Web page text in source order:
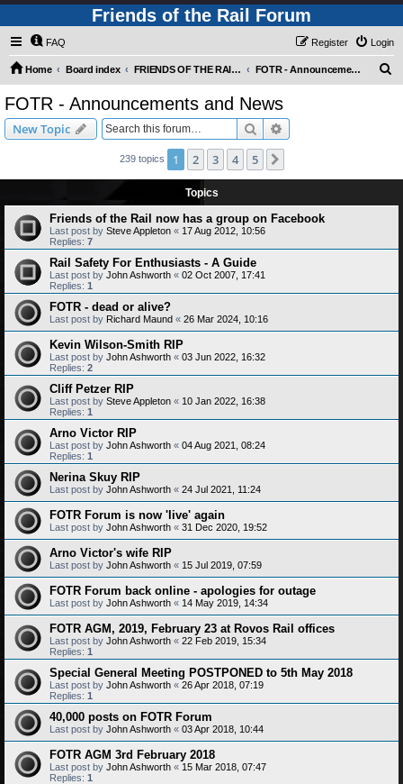
Friends of the Rail Forum
FAQ Login
Register
Home Board index FRIENDS OF THE RAIL - NEWS, INFORMATION (INCLUDING OUR NEWSLETTER) AND WEBSITE/FORUM FEEDBACK FOTR - Announcements and News
FOTR - Announcements and News
New Topic Search
239 topics 1 2 3 4 5
Topics
Friends of the Rail now has a group on Facebook
Last post by Steve Appleton « 17 Aug 2012, 10:56
Replies: 7
Rail Safety For Enthusiasts - A Guide
Last post by John Ashworth « 02 Oct 2007, 17:41
Replies: 1
FOTR - dead or alive?
Last post by Richard Maund « 26 Mar 2024, 10:16
Kevin Wilson-Smith RIP
Last post by John Ashworth « 03 Jun 2022, 16:32
Replies: 2
Cliff Petzer RIP
Last post by Steve Appleton « 10 Jan 2022, 16:38
Replies: 1
Arno Victor RIP
Last post by John Ashworth « 04 Aug 2021, 08:24
Replies: 1
Nerina Skuy RIP
Last post by John Ashworth « 24 Jul 2021, 11:24
FOTR Forum is now 'live' again
Last post by John Ashworth « 31 Dec 2020, 19:52
Arno Victor's wife RIP
Last post by John Ashworth « 15 Jul 2019, 07:59
FOTR Forum back online - apologies for outage
Last post by John Ashworth « 14 May 2019, 14:34
FOTR AGM, 2019, February 23 at Rovos Rail offices
Last post by John Ashworth « 22 Feb 2019, 15:34
Replies: 1
Special General Meeting POSTPONED to 5th May 2018
Last post by John Ashworth « 26 Apr 2018, 07:19
Replies: 1
40,000 posts on FOTR Forum
Last post by John Ashworth « 03 Apr 2018, 10:44
FOTR AGM 3rd February 2018
Last post by John Ashworth « 15 Mar 2018, 07:47
Replies: 1